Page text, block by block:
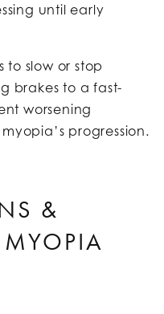
until early
to slow or stop
brakes to a fast-
worsening
progression.
&